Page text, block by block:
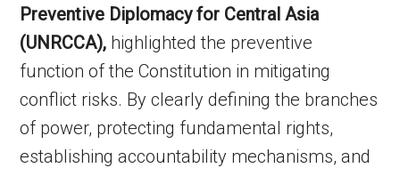
Preventive Diplomacy for Central Asia
(UNRCCA), highlighted the preventive
function of the Constitution in mitigating
conflict risks. By clearly defining the branches
of power, protecting fundamental rights,
establishing accountability mechanisms, and